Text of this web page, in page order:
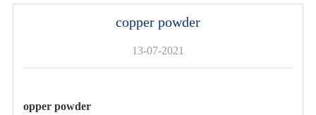
copper powder
13-07-2021
opper powder